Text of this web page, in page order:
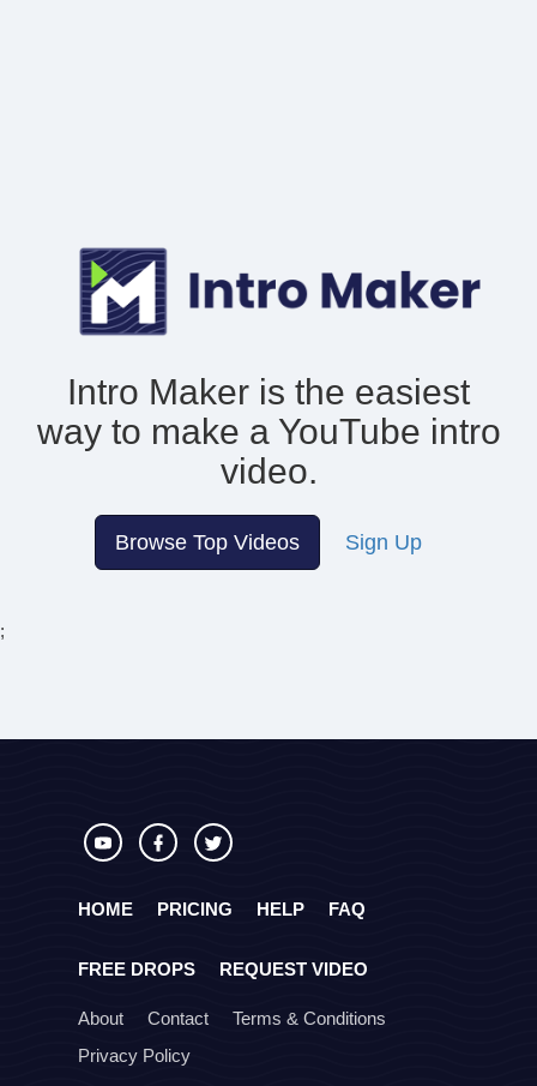
Intro Maker is the easiest
way to make a YouTube intro
video.
Browse Top Videos Sign Up
;
HOME PRICING HELP FAQ
FREE DROPS REQUEST VIDEO
About Contact
Terms & Conditions
Privacy Policy